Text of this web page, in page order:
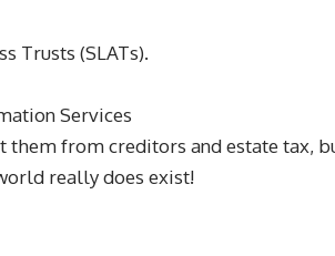
Trusts (SLATs).
Services
from creditors and estate tax,
really does exist!